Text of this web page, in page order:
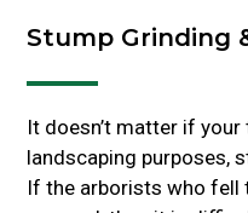
Stump Grinding
It doesn’t matter if
landscaping purposes,
If the arborists who fell